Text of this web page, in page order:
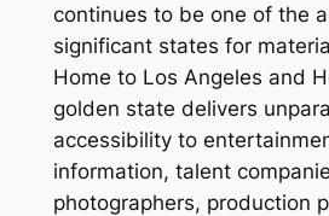
continues to be one of the
significant states for
Home to Los Angeles and
golden state delivers
accessibility to
information, talent
photographers, production